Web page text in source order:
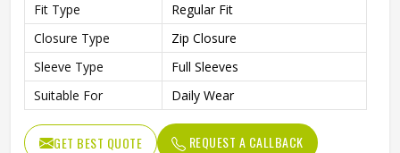
Fit Type
Regular Fit
Closure Type
Zip Closure
Sleeve Type
Full Sleeves
Suitable For
Daily Wear
GET BEST QUOTE REQUEST A CALLBACK